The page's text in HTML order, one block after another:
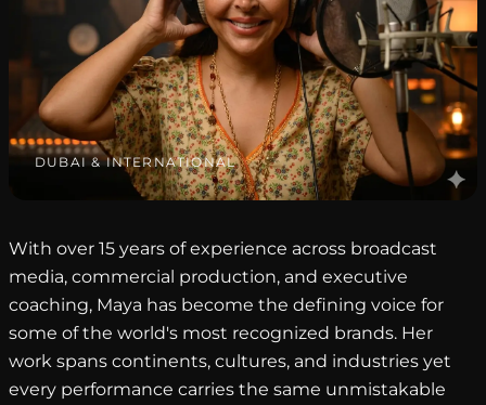
DUBAI & INTERNATIONAL
With over 15 years of experience across broadcast
media, commercial production, and executive
coaching, Maya has become the defining voice for
some of the world's most recognized brands. Her
work spans continents, cultures, and industries yet
every performance carries the same unmistakable